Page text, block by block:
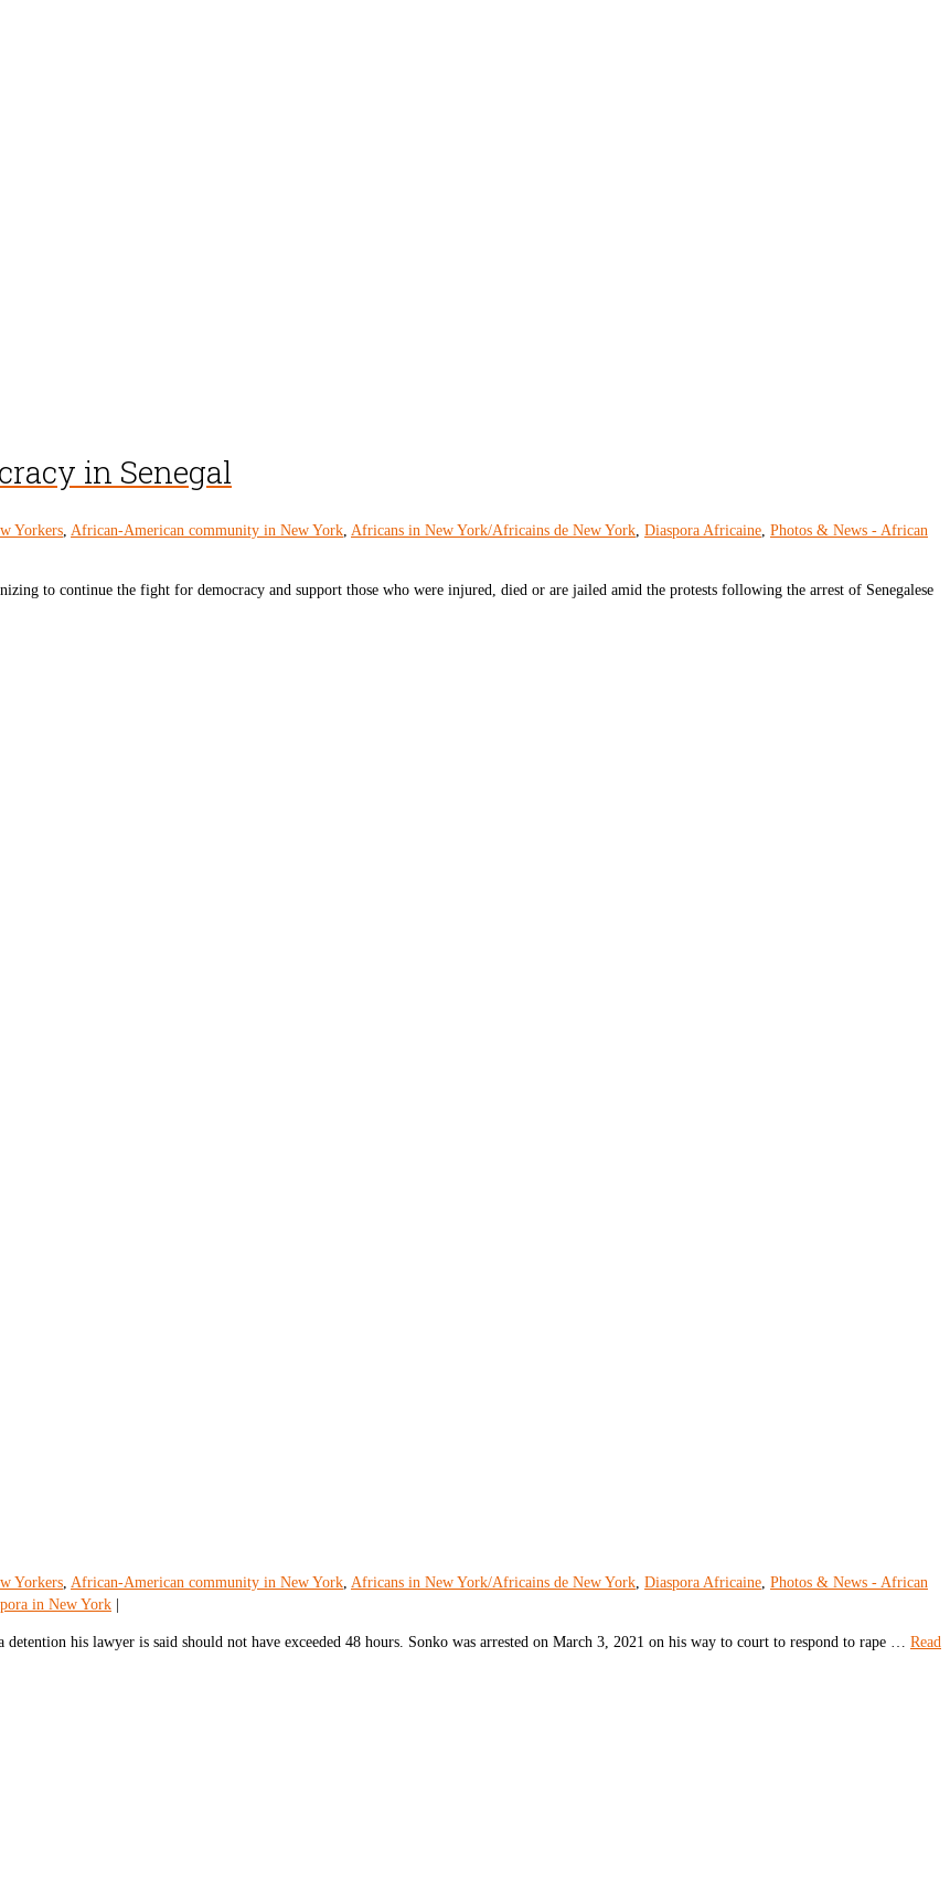
in Senegal
Yorkers, African-American community in New York, Africans in New York/Africains de New York, Diaspora Africaine, Photos & News - African
to continue the fight for democracy and support those who were injured, died or are jailed amid the protests following the arrest of Senegalese
Yorkers African-American community in New York Africans in New York/Africains de New York Diaspora Africaine Photos & News - African
in New York
detention his lawyer is said should not have exceeded 48 hours. Sonko was arrested on March 3, 2021 on his way to court to respond to rape … Read